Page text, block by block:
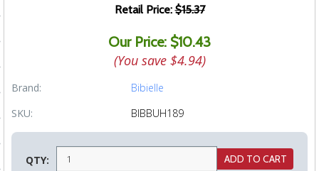
Retail Price:$15.37
Our Price: $10.43
(You save $4.94)
Brand:
Bibielle
SKU:
BIBBUH189
QTY: